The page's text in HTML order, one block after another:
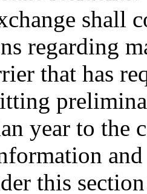
shall
regarding
that has
year to the
this